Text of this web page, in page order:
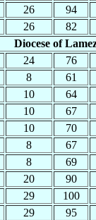
26
94
26
82
Diocese of
24
76
8
61
10
64
10
67
10
70
8
67
8
69
20
90
29
100
29
95